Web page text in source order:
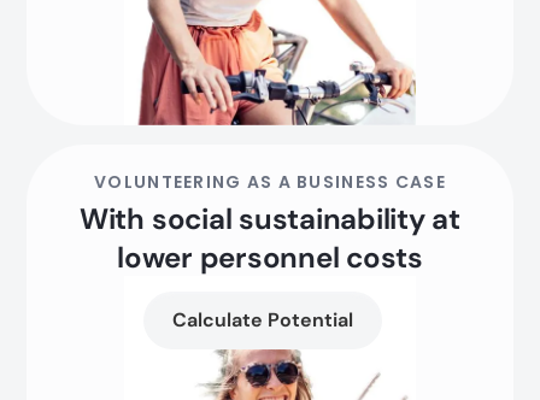
VOLUNTEERING AS A BUSINESS CASE
With social sustainability at
lower personnel costs
Calculate Potential